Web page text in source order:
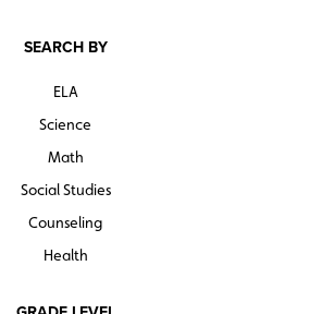
SEARCH BY
ELA
Science
Math
Social Studies
Counseling
Health